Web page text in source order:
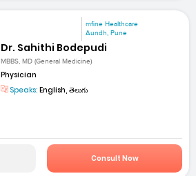
mfine Healthcare
Aundh, Pune
Dr. Sahithi Bodepudi
MBBS, MD (General Medicine)
Physician
Speaks: English, తెలుగు
Consult Now